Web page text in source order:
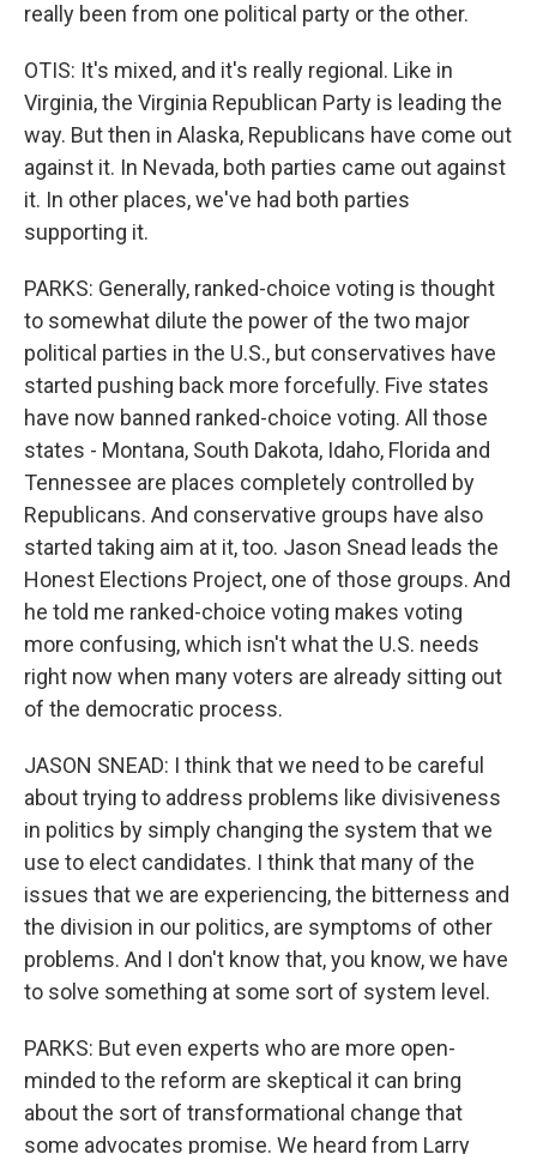
really been from one political party or the other.
OTIS: It's mixed, and it's really regional. Like in
Virginia, the Virginia Republican Party is leading the
way. But then in Alaska, Republicans have come out
against it. In Nevada, both parties came out against
it. In other places, we've had both parties
supporting it.
PARKS: Generally, ranked-choice voting is thought
to somewhat dilute the power of the two major
political parties in the U.S., but conservatives have
started pushing back more forcefully. Five states
have now banned ranked-choice voting. All those
states - Montana, South Dakota, Idaho, Florida and
Tennessee are places completely controlled by
Republicans. And conservative groups have also
started taking aim at it, too. Jason Snead leads the
Honest Elections Project, one of those groups. And
he told me ranked-choice voting makes voting
more confusing, which isn't what the U.S. needs
right now when many voters are already sitting out
of the democratic process.
JASON SNEAD: I think that we need to be careful
about trying to address problems like divisiveness
in politics by simply changing the system that we
use to elect candidates. I think that many of the
issues that we are experiencing, the bitterness and
the division in our politics, are symptoms of other
problems. And I don't know that, you know, we have
to solve something at some sort of system level.
PARKS: But even experts who are more open-
minded to the reform are skeptical it can bring
about the sort of transformational change that
some advocates promise. We heard from Larry